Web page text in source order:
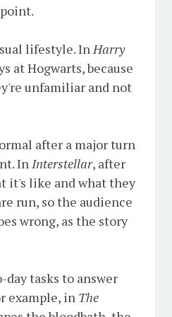
lifestyle. InHarry
at Hogwarts, because
unfamiliar and not
after a major turn
InInterstellar, after
it's like and what they
run, so the audience
wrong, as the story
tasks to answer
example, in The